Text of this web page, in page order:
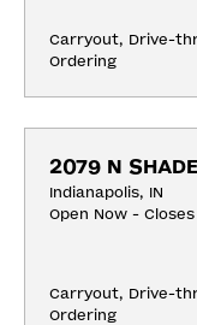
Carryout, Drive-
Ordering
2079 N
Indianapolis, IN
Open Now -
Carryout, Drive-
Ordering